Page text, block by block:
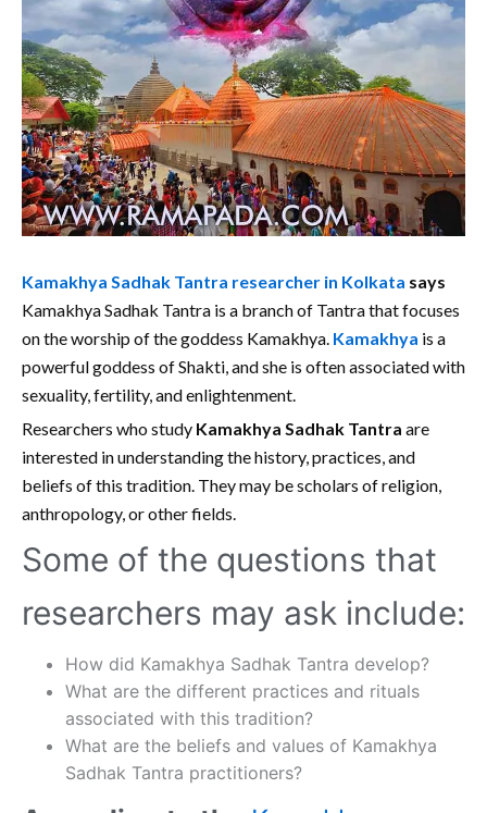
Kamakhya Sadhak Tantra researcher in Kolkata says
Kamakhya Sadhak Tantra is a branch of Tantra that focuses
on the worship of the goddess Kamakhya. Kamakhya is a
powerful goddess of Shakti, and she is often associated with
sexuality, fertility, and enlightenment.
Researchers who study Kamakhya Sadhak Tantra are
interested in understanding the history, practices, and
beliefs of this tradition. They may be scholars of religion,
anthropology, or other fields.
Some of the questions that
researchers may ask include:
How did Kamakhya Sadhak Tantra develop?
What are the different practices and rituals
associated with this tradition?
What are the beliefs and values of Kamakhya
Sadhak Tantra practitioners?